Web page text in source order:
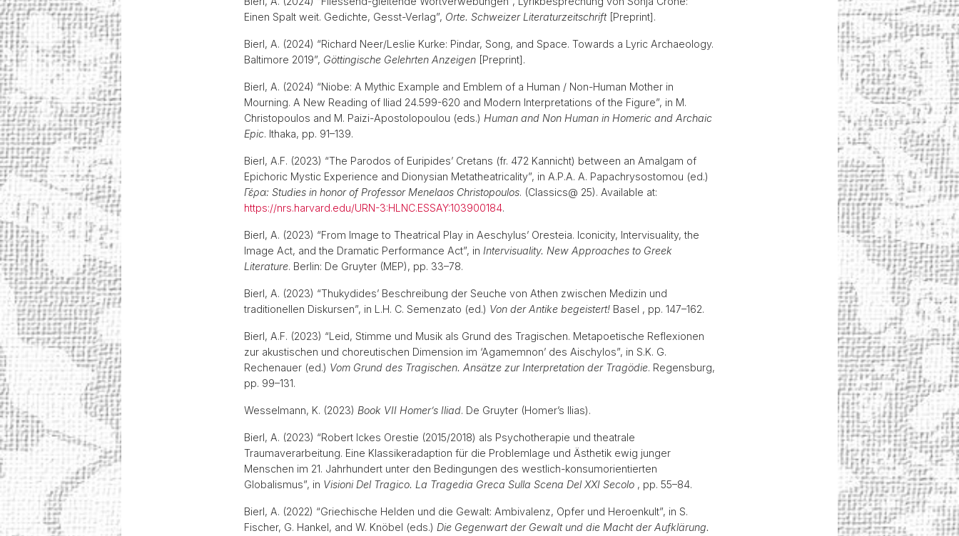
Einen Spalt weit. Gedichte, Gesst-Verlag”, Orte. Schweizer Literaturzeitschrift [Preprint].
Bierl, A. (2024) “Richard Neer/Leslie Kurke: Pindar, Song, and Space. Towards a Lyric Archaeology.
Baltimore 2019”, Göttingische Gelehrten Anzeigen [Preprint].
Bierl, A. (2024) “Niobe: A Mythic Example and Emblem of a Human / Non-Human Mother in
Mourning. A New Reading of Iliad 24.599-620 and Modern Interpretations of the Figure”, in M.
Christopoulos and M. Paizi-Apostolopoulou (eds.) Human and Non Human in Homeric and Archaic
Epic. Ithaka, pp. 91–139.
Bierl, A.F. (2023) “The Parodos of Euripides’ Cretans (fr. 472 Kannicht) between an Amalgam of
Epichoric Mystic Experience and Dionysian Metatheatricality”, in A.P.A. A. Papachrysostomou (ed.)
Γέρα: Studies in honor of Professor Menelaos Christopoulos. (Classics@ 25). Available at:
https://nrs.harvard.edu/URN-3:HLNC.ESSAY:103900184.
Bierl, A. (2023) “From Image to Theatrical Play in Aeschylus’ Oresteia. Iconicity, Intervisuality, the
Image Act, and the Dramatic Performance Act”, in Intervisuality. New Approaches to Greek
Literature. Berlin: De Gruyter (MEP), pp. 33–78.
Bierl, A. (2023) “Thukydides’ Beschreibung der Seuche von Athen zwischen Medizin und
traditionellen Diskursen”, in L.H. C. Semenzato (ed.) Von der Antike begeistert! Basel , pp. 147–162.
Bierl, A.F. (2023) “Leid, Stimme und Musik als Grund des Tragischen. Metapoetische Reflexionen
zur akustischen und choreutischen Dimension im ‘Agamemnon’ des Aischylos”, in S.K. G.
Rechenauer (ed.) Vom Grund des Tragischen. Ansätze zur Interpretation der Tragödie. Regensburg,
pp. 99–131.
Wesselmann, K. (2023) Book VII Homer’s Iliad. De Gruyter (Homer’s Ilias).
Bierl, A. (2023) “Robert Ickes Orestie (2015/2018) als Psychotherapie und theatrale
Traumaverarbeitung. Eine Klassikeradaption für die Problemlage und Ästhetik ewig junger
Menschen im 21. Jahrhundert unter den Bedingungen des westlich-konsumorientierten
Globalismus”, in Visioni Del Tragico. La Tragedia Greca Sulla Scena Del XXI Secolo , pp. 55–84.
Bierl, A. (2022) “Griechische Helden und die Gewalt: Ambivalenz, Opfer und Heroenkult”, in S.
Fischer, G. Hankel, and W. Knöbel (eds.) Die Gegenwart der Gewalt und die Macht der Aufklärung.